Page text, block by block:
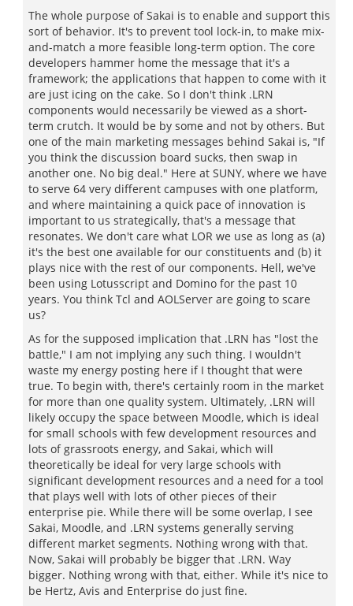
The whole purpose of Sakai is to enable and support this
sort of behavior. It's to prevent tool lock-in, to make mix-
and-match a more feasible long-term option. The core
developers hammer home the message that it's a
framework; the applications that happen to come with it
are just icing on the cake. So I don't think .LRN
components would necessarily be viewed as a short-
term crutch. It would be by some and not by others. But
one of the main marketing messages behind Sakai is, "If
you think the discussion board sucks, then swap in
another one. No big deal." Here at SUNY, where we have
to serve 64 very different campuses with one platform,
and where maintaining a quick pace of innovation is
important to us strategically, that's a message that
resonates. We don't care what LOR we use as long as (a)
it's the best one available for our constituents and (b) it
plays nice with the rest of our components. Hell, we've
been using Lotusscript and Domino for the past 10
years. You think Tcl and AOLServer are going to scare
us?
As for the supposed implication that .LRN has "lost the
battle," I am not implying any such thing. I wouldn't
waste my energy posting here if I thought that were
true. To begin with, there's certainly room in the market
for more than one quality system. Ultimately, .LRN will
likely occupy the space between Moodle, which is ideal
for small schools with few development resources and
lots of grassroots energy, and Sakai, which will
theoretically be ideal for very large schools with
significant development resources and a need for a tool
that plays well with lots of other pieces of their
enterprise pie. While there will be some overlap, I see
Sakai, Moodle, and .LRN systems generally serving
different market segments. Nothing wrong with that.
Now, Sakai will probably be bigger that .LRN. Way
bigger. Nothing wrong with that, either. While it's nice to
be Hertz, Avis and Enterprise do just fine.